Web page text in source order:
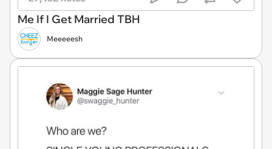
Me If I Get Married TBH
Meeeeesh